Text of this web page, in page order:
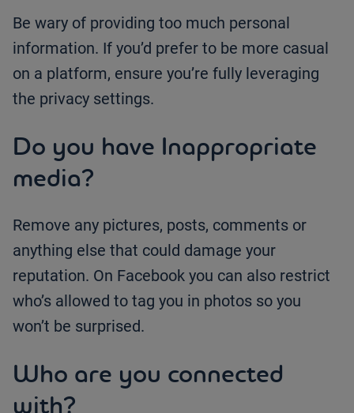
Be wary of providing too much personal
information. If you’d prefer to be more casual
on a platform, ensure you’re fully leveraging
the privacy settings.
Do you have Inappropriate
media?
Remove any pictures, posts, comments or
anything else that could damage your
reputation. On Facebook you can also restrict
who’s allowed to tag you in photos so you
won’t be surprised.
Who are you connected
with?